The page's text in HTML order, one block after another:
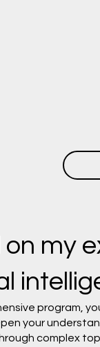
program,
your
complex
on my